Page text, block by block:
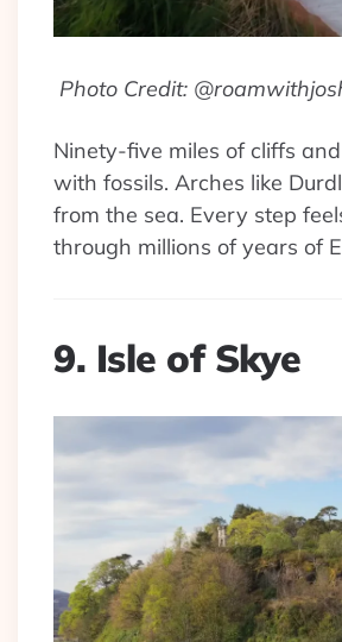
Photo Credit:
Ninety-five miles of cliffs
with fossils. Arches like
from the sea. Every step
through millions of years of
9. Isle of Skye